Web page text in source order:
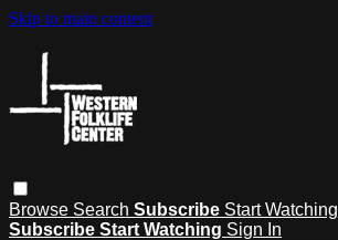
Skip to main content
Browse Search Subscribe Start Watching
Subscribe Start Watching Sign In